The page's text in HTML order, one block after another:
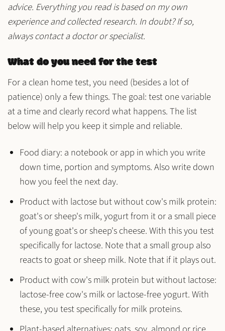
advice. Everything you read is based on my own
experience and collected research. In doubt? If so,
always contact a doctor or specialist.
What do you need for the test
For a clean home test, you need (besides a lot of
patience) only a few things. The goal: test one variable
at a time and clearly record what happens. The list
below will help you keep it simple and reliable.
Food diary: a notebook or app in which you write
down time, portion and symptoms. Also write down
how you feel the next day.
Product with lactose but without cow's milk protein:
goat's or sheep's milk, yogurt from it or a small piece
of young goat's or sheep's cheese. With this you test
specifically for lactose. Note that a small group also
reacts to goat or sheep milk. Note that if it plays out.
Product with cow's milk protein but without lactose:
lactose-free cow's milk or lactose-free yogurt. With
these, you test specifically for milk proteins.